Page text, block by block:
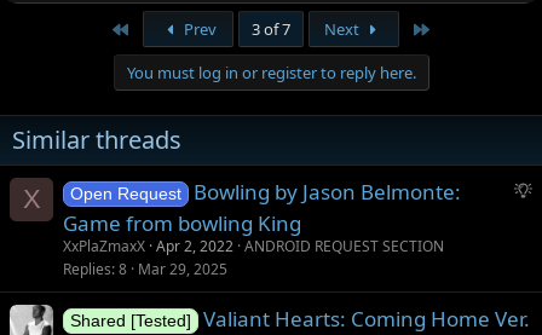
Prev 3 of 7 Next
You must log in or register to reply here.
Similar threads
X
S
e
Open Request
Bowling by Jason Belmonte:
Game from bowling King
XxPlaZmaxX Apr 2, 2022 ANDROID REQUEST SECTION
Replies 8 Mar 29, 2025
Shared [Tested]
Valiant Hearts: Coming Home Ver.